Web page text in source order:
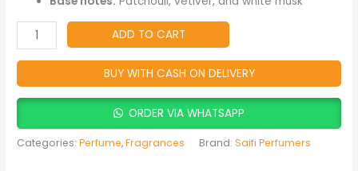
quantity
ADD TO CART
BUY WITH CASH ON DELIVERY
ORDER VIA WHATSAPP
Categories:Perfume,Fragrances Brand:Saifi Perfumers